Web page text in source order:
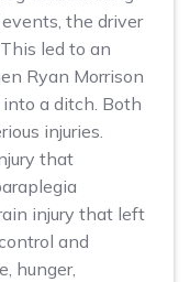
the driver
led to an
Ryan Morrison
a ditch. Both
injuries.
that
injury that left
and
hunger,